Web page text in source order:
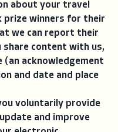
about your travel
prize winners for their
we can report their
share content with us,
(an acknowledgement
and date and place
voluntarily provide
and improve